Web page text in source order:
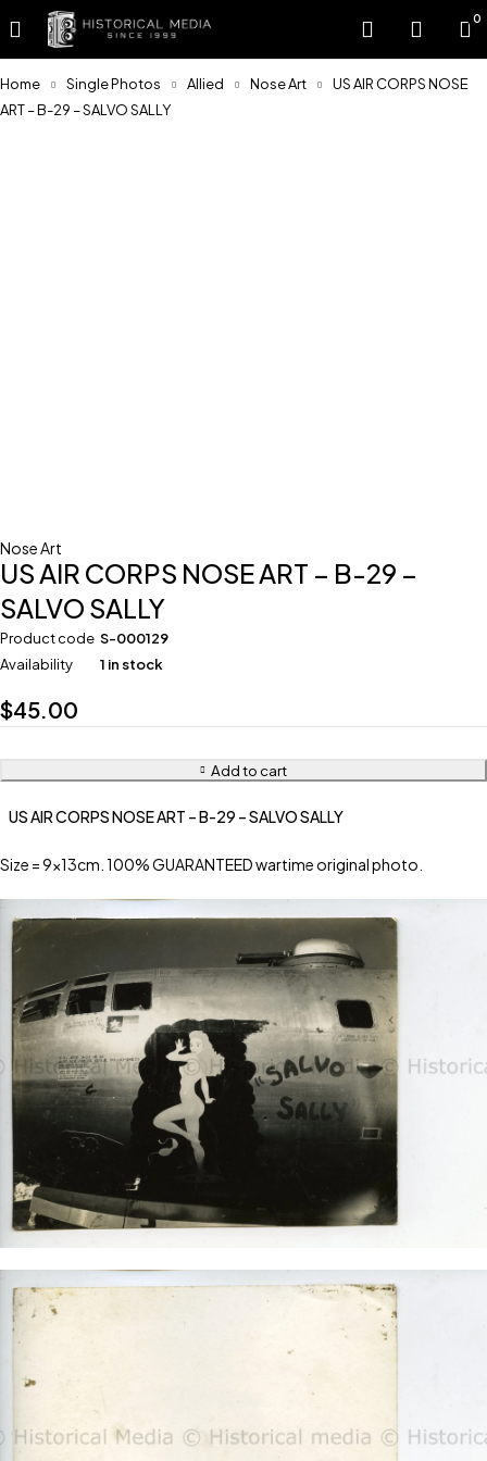
0
Home Single Photos Allied Nose Art
US AIR CORPS NOSE
ART – B-29 – SALVO SALLY
Nose Art
US AIR CORPS NOSE ART – B-29 –
SALVO SALLY
Product code S-000129
Availability
1 in stock
$45.00
Add to cart
US AIR CORPS NOSE ART – B-29 – SALVO SALLY
Size = 9x13cm. 100% GUARANTEED wartime original photo.